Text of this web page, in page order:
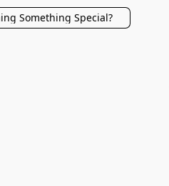
Something Special?